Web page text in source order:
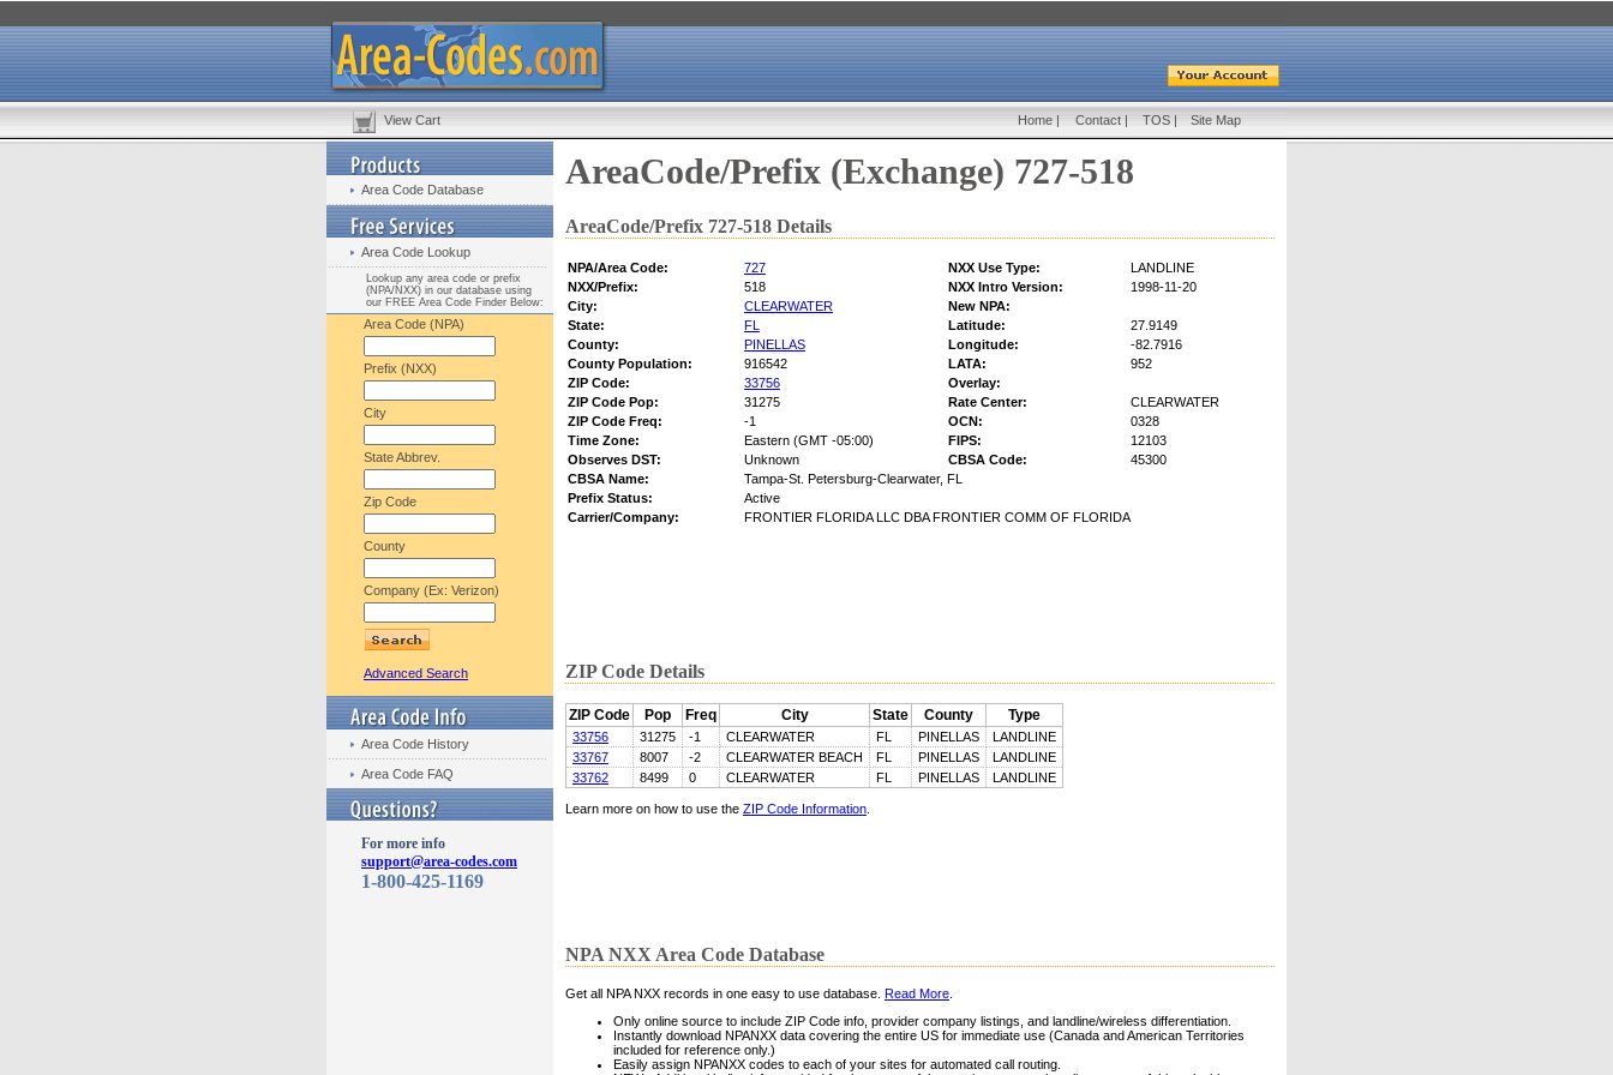
View Cart Home | Contact | TOS | Site Map
Area Code Database
Area Code Lookup
Lookup any area code or prefix
(NPA/NXX) in our database using
our FREE Area Code Finder Below:
Area Code (NPA)
Prefix (NXX)
City
State Abbrev.
Zip Code
County
Company (Ex: Verizon)
Advanced Search
Area Code History
Area Code FAQ
For more info
support@area-codes.com
1-800-425-1169
AreaCode/Prefix (Exchange) 727-518
AreaCode/Prefix 727-518 Details
NPA/Area Code: 727 NXX Use Type:
LANDLINE
NXX/Prefix:
518 NXX Intro Version:
1998-11-20
City:
CLEARWATER
New NPA:
State:
FL Latitude:
27.9149
County:
PINELLAS Longitude:
-82.7916
County Population:
916542 LATA:
952
ZIP Code:
33756
Overlay:
ZIP Code Pop:
31275 Rate Center:
CLEARWATER
ZIP Code Freq:
-1 OCN:
0328
Time Zone:
Eastern (GMT -05:00) FIPS:
12103
Observes DST:
Unknown CBSA Code:
45300
CBSA Name:
Tampa-St. Petersburg-Clearwater, FL
Prefix Status:
Active
Carrier/Company:
FRONTIER FLORIDA LLC DBA FRONTIER COMM OF FLORIDA
ZIP Code Details
ZIP Code Pop Freq City State County Type
33756 31275 -1 CLEARWATER FL PINELLAS
LANDLINE
33767
8007 -2 CLEARWATER BEACH FL PINELLAS
LANDLINE
33762
8499 0 CLEARWATER FL PINELLAS LANDLINE
Learn more on how to use the ZIP Code Information
NPA NXX Area Code Database
Get all NPA NXX records in one easy to use database. Read More
Only online source to include ZIP Code info, provider company listings, and landline/wireless differentiation.
Instantly download NPANXX data covering the entire US for immediate use (Canada and American Territories
included for reference only.)
Easily assign NPANXX codes to each of your sites for automated call routing.